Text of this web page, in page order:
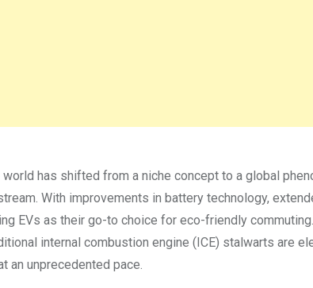
has shifted from a niche concept to a global
With improvements in battery technology,
EVs as their go-to choice for eco-friendly
internal combustion engine (ICE) stalwarts are
an unprecedented pace.